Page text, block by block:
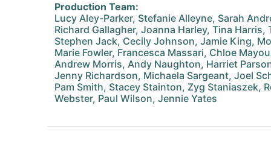
Production Team:
Lucy Aley-Parker, Stefanie Alleyne, Sarah
Richard Gallagher, Joanna Harley, Tina Harris,
Stephen Jack, Cecily Johnson, Jamie King,
Marie Fowler, Francesca Massari, Chloe
Andrew Morris, Andy Naughton, Harriet
Jenny Richardson, Michaela Sargeant, Joel
Pam Smith, Stacey Stainton, Zyg Staniaszek,
Webster, Paul Wilson, Jennie Yates